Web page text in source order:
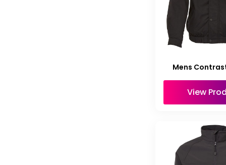
Mens
View